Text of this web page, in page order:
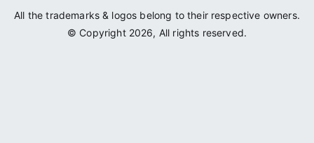
All the trademarks & logos belong to their respective owners.
© Copyright 2026, All rights reserved.